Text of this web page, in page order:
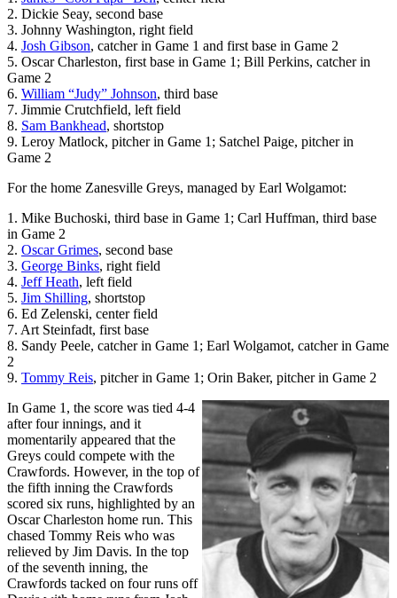
2. Dickie Seay, second base
3. Johnny Washington, right field
4. Josh Gibson, catcher in Game 1 and first base in Game 2
5. Oscar Charleston, first base in Game 1; Bill Perkins, catcher in
Game 2
6. William “Judy” Johnson, third base
7. Jimmie Crutchfield, left field
8. Sam Bankhead, shortstop
9. Leroy Matlock, pitcher in Game 1; Satchel Paige, pitcher in
Game 2
For the home Zanesville Greys, managed by Earl Wolgamot:
1. Mike Buchoski, third base in Game 1; Carl Huffman, third base
in Game 2
2. Oscar Grimes, second base
3. George Binks, right field
4. Jeff Heath, left field
5. Jim Shilling, shortstop
6. Ed Zelenski, center field
7. Art Steinfadt, first base
8. Sandy Peele, catcher in Game 1; Earl Wolgamot, catcher in Game
2
9. Tommy Reis, pitcher in Game 1; Orin Baker, pitcher in Game 2
In Game 1, the score was tied 4-4
after four innings, and it
momentarily appeared that the
Greys could compete with the
Crawfords. However, in the top of
the fifth inning the Crawfords
scored six runs, highlighted by an
Oscar Charleston home run. This
chased Tommy Reis who was
relieved by Jim Davis. In the top
of the seventh inning, the
Crawfords tacked on four runs off